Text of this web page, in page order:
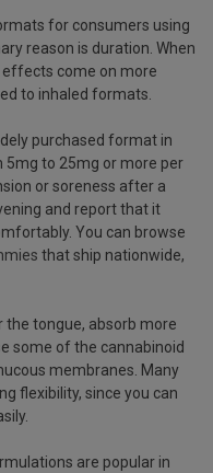
for consumers using
reason is duration. When
effects come on more
to inhaled formats.
purchased format in
5mg to 25mg or more per
or soreness after a
and report that it
You can browse
that ship nationwide,
the tongue, absorb more
some of the cannabinoid
membranes. Many
flexibility, since you can
are popular in